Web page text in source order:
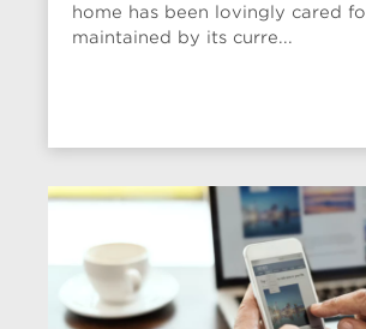
home has been lovingly cared
maintained by its curre...